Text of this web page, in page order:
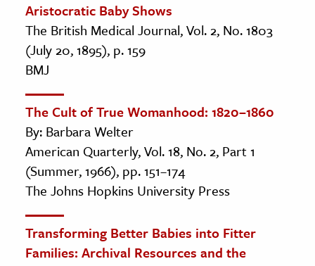
Aristocratic Baby Shows
The British Medical Journal, Vol. 2, No. 1803
(July 20, 1895), p. 159
BMJ
The Cult of True Womanhood: 1820–1860
By: Barbara Welter
American Quarterly, Vol. 18, No. 2, Part 1
(Summer, 1966), pp. 151–174
The Johns Hopkins University Press
Transforming Better Babies into Fitter
Families: Archival Resources and the